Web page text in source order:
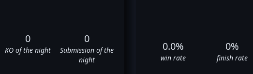
0
KO of the night
0
Submission of the
night
0.0%
win rate
0%
finish rate